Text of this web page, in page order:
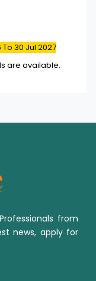
To 30 Jul 2027
are available.
from
news, apply for